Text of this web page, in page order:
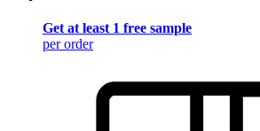
Get at least 1 free sample
per order